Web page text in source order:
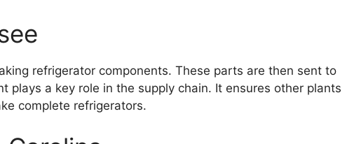
refrigerator components. These parts are then sent to
plays a key role in the supply chain. It ensures other plants
complete refrigerators.